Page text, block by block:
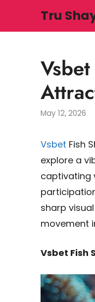
Tru
May 12, 2026
Vsbet Fish
explore a
captivating
sharp
movement
Vsbet Fish